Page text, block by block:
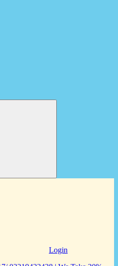
Login